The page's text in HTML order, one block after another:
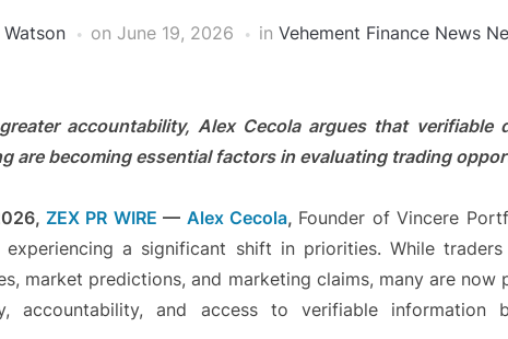
Watson on June 19, 2026 in Vehement Finance News
accountability, Alex Cecola argues that verifiable
are becoming essential factors in evaluating trading
ZEX PR WIRE — Alex Cecola, Founder of Vincere
a significant shift in priorities. While traders
market predictions, and marketing claims, many are now
accountability, and access to verifiable information